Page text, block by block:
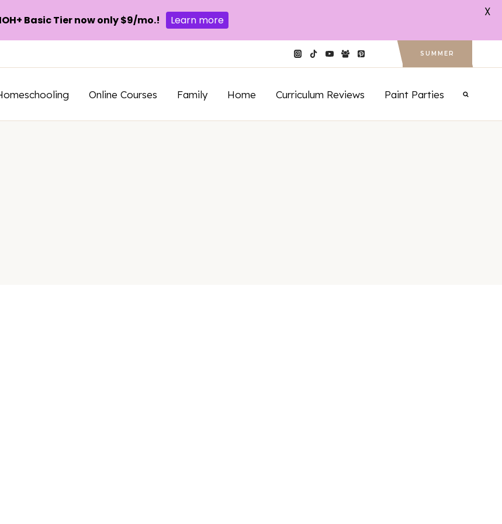
SUMMER
Online Courses Family Home Curriculum Reviews Paint Parties
Basic Tier now only $9/mo.! Learn more
X